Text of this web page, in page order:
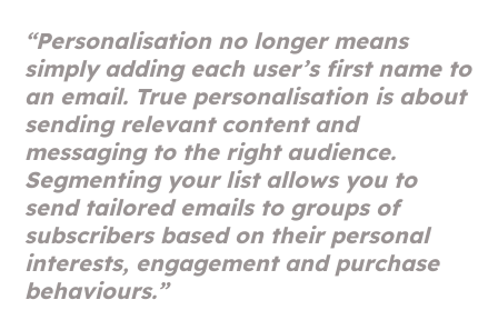
“Personalisation no longer means
simply adding each user’s first name to
an email. True personalisation is about
sending relevant content and
messaging to the right audience.
Segmenting your list allows you to
send tailored emails to groups of
subscribers based on their personal
interests, engagement and purchase
behaviours.”